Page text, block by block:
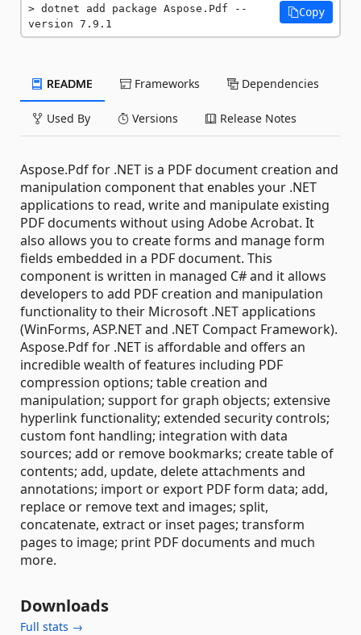
dotnet add package Aspose.Pdf --
version 7.9.1
Copy
README Frameworks Dependencies
Used By Versions Release Notes
Aspose.Pdf for .NET is a PDF document creation and
manipulation component that enables your .NET
applications to read, write and manipulate existing
PDF documents without using Adobe Acrobat. It
also allows you to create forms and manage form
fields embedded in a PDF document. This
component is written in managed C# and it allows
developers to add PDF creation and manipulation
functionality to their Microsoft .NET applications
(WinForms, ASP.NET and .NET Compact Framework).
Aspose.Pdf for .NET is affordable and offers an
incredible wealth of features including PDF
compression options; table creation and
manipulation; support for graph objects; extensive
hyperlink functionality; extended security controls;
custom font handling; integration with data
sources; add or remove bookmarks; create table of
contents; add, update, delete attachments and
annotations; import or export PDF form data; add,
replace or remove text and images; split,
concatenate, extract or inset pages; transform
pages to image; print PDF documents and much
more.
Downloads
Full stats →